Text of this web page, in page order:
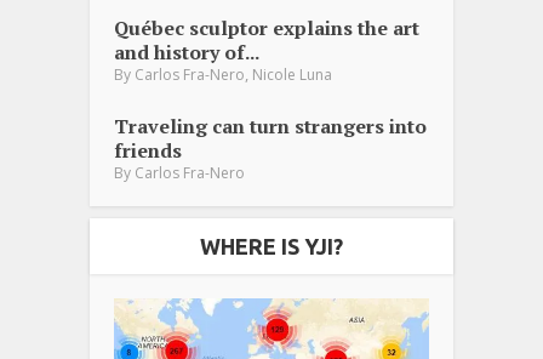
Québec sculptor explains the art
and history of...
By Carlos Fra-Nero Nicole Luna
Traveling can turn strangers into
friends
By Carlos Fra-Nero
WHERE IS YJI?